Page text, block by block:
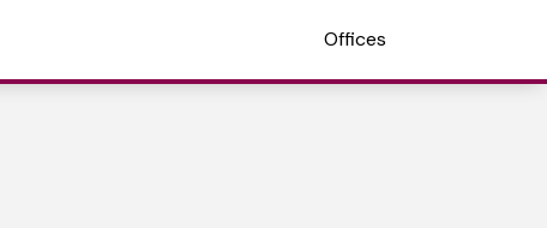
Offices